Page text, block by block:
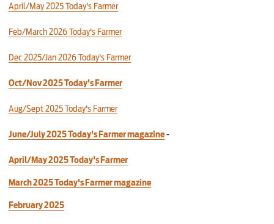
April/May 2025 Today's Farmer
Feb/March 2026 Today's Farmer
Dec 2025/Jan 2026 Today's Farmer
Oct/Nov 2025 Today's Farmer
Aug/Sept 2025 Today's Farmer
June/July 2025 Today's Farmer magazine-
April/May 2025 Today's Farmer
March 2025 Today's Farmer magazine
February 2025